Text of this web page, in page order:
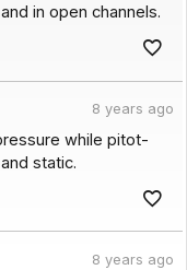
in open channels.
8 years ago
while pitot-
static.
8 years ago